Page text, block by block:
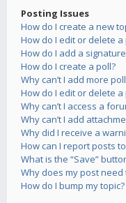
Posting Issues
How do I create a new
How do I edit or delete a
How do I add a
How do I create a poll?
Why can’t I add more
How do I edit or delete a
Why can’t I access a
Why can’t I add
Why did I receive a
How can I report posts
What is the “Save”
Why does my post
How do I bump my topic?